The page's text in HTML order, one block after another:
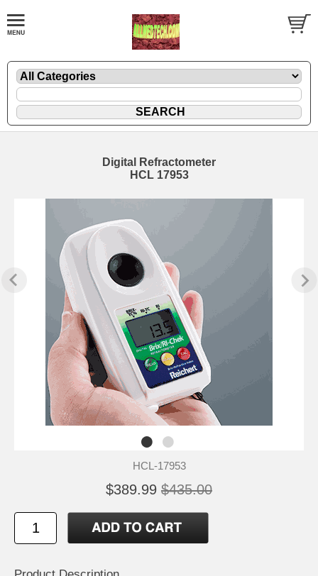
Digital Refractometer
HCL 17953
HCL-17953
$389.99 $435.00